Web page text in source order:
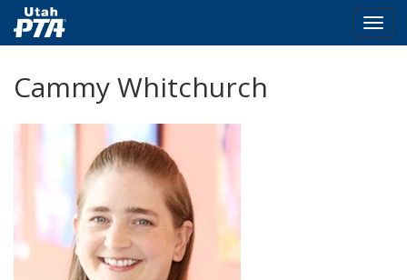
content
Cammy Whitchurch